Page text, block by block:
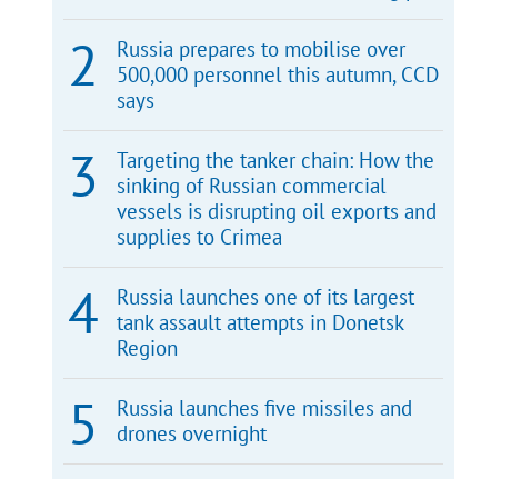
Russia prepares to mobilise over
500,000 personnel this autumn, CCD
says
Targeting the tanker chain: How the
sinking of Russian commercial
vessels is disrupting oil exports and
supplies to Crimea
Russia launches one of its largest
tank assault attempts in Donetsk
Region
Russia launches five missiles and
drones overnight